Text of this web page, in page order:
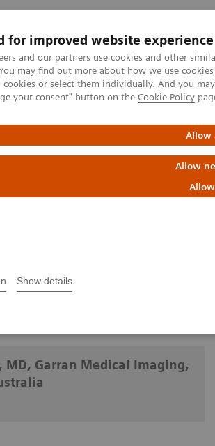
for improved website experience
and our partners use cookies and other
may find out more about how we use
or select them individually. And you
your consent" button on the Cookie Policy
Allow
Allow
Show details
Clinical Fields
Molecular Imaging
routine SPECT/CT reading after migrating
of routine
reading after
from Symbia.net to
MD, Garran Medical Imaging,